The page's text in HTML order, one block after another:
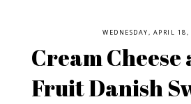
WEDNESDAY, APRIL
Cream Cheese
Fruit Danish